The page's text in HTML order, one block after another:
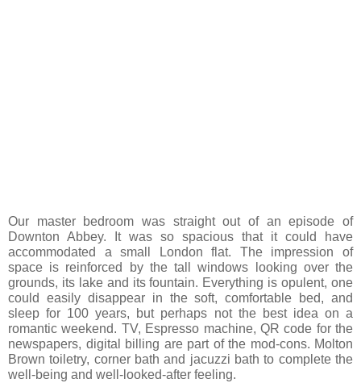
Our master bedroom was straight out of an episode of
Downton Abbey. It was so spacious that it could have
accommodated a small London flat. The impression of
space is reinforced by the tall windows looking over the
grounds, its lake and its fountain. Everything is opulent, one
could easily disappear in the soft, comfortable bed, and
sleep for 100 years, but perhaps not the best idea on a
romantic weekend. TV, Espresso machine, QR code for the
newspapers, digital billing are part of the mod-cons. Molton
Brown toiletry, corner bath and jacuzzi bath to complete the
well-being and well-looked-after feeling.